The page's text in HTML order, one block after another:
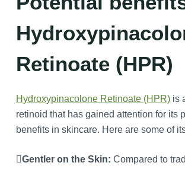
Retinoate (HPR)
Hydroxypinacolone Retinoate (HPR)is
retinoid that has gained attention for its
benefits in skincare. Here are some of
Gentler on the Skin: Compared to